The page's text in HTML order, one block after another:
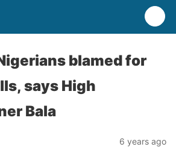
blamed for
says High
Bala
6 years ago